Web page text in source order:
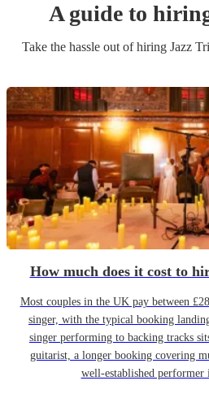
A guide to
Take the hassle out of hiring Jazz
How much does it cost to
Most couples in the UK pay between
singer, with the typical booking
singer performing to backing tracks
guitarist, a longer booking covering
well-established performer